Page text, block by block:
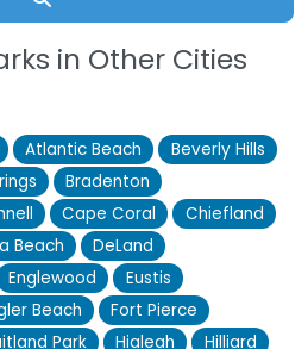
in Other Cities
Atlantic Beach
Beverly Hills
Bradenton
Cape Coral
Chiefland
Beach
DeLand
Englewood
Eustis
Beach
Fort Pierce
Park Hialeah
Hilliard